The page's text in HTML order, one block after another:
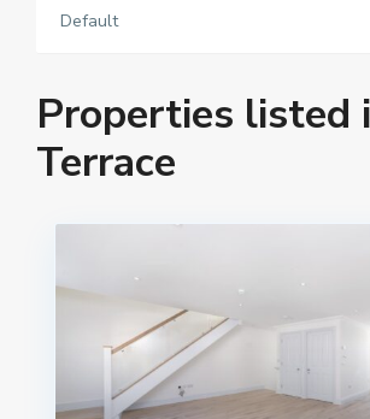
Default
Properties listed
Terrace